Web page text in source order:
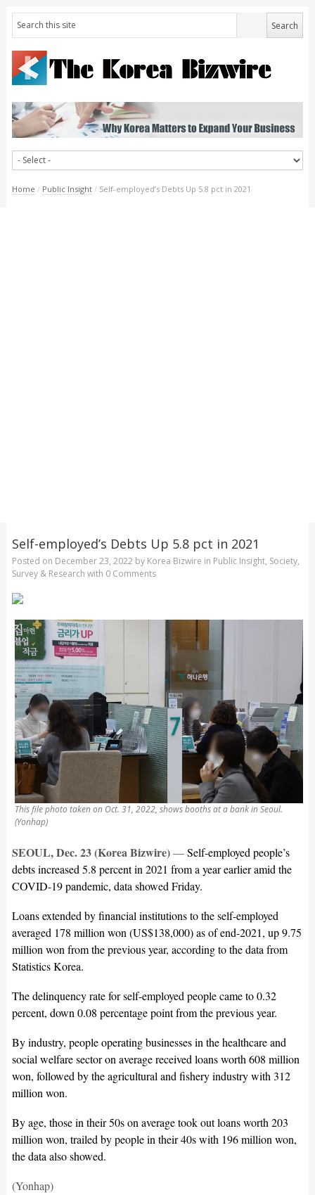
Home / Public Insight / Self-employed’s Debts Up 5.8 pct in 2021
Self-employed’s Debts Up 5.8 pct in 2021
Posted on December 23, 2022by Korea Bizwire in Public Insight, Society,
Survey & Research with 0 Comments
This file photo taken on Oct. 31, 2022, shows booths at a bank in Seoul.
(Yonhap)
SEOUL, Dec. 23 (Korea Bizwire)—Self-employed people’s
debts increased 5.8 percent in 2021 from a year earlier amid the
COVID-19 pandemic, data showed Friday.
Loans extended by financial institutions to the self-employed
averaged 178 million won (US$138,000) as of end-2021, up 9.75
million won from the previous year, according to the data from
Statistics Korea.
The delinquency rate for self-employed people came to 0.32
percent, down 0.08 percentage point from the previous year.
By industry, people operating businesses in the healthcare and
social welfare sector on average received loans worth 608 million
won, followed by the agricultural and fishery industry with 312
million won.
By age, those in their 50s on average took out loans worth 203
million won, trailed by people in their 40s with 196 million won,
the data also showed.
(Yonhap)